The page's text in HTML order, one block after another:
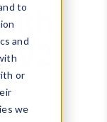
to
and
or
we